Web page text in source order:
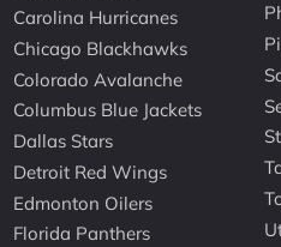
Carolina Hurricanes
Chicago Blackhawks
Colorado Avalanche
Columbus Blue Jackets
Dallas Stars
Detroit Red Wings
Edmonton Oilers
Florida Panthers